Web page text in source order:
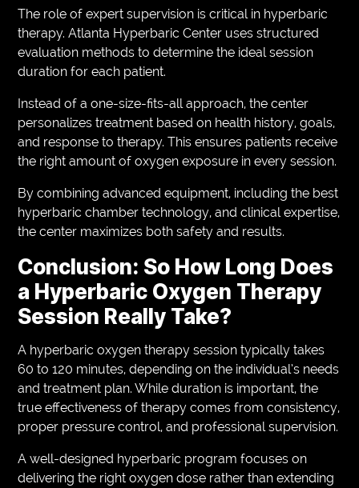
The role of expert supervision is critical in hyperbaric
therapy. Atlanta Hyperbaric Center uses structured
evaluation methods to determine the ideal session
duration for each patient.
Instead of a one-size-fits-all approach, the center
personalizes treatment based on health history, goals,
and response to therapy. This ensures patients receive
the right amount of oxygen exposure in every session.
By combining advanced equipment, including the best
hyperbaric chamber technology, and clinical expertise,
the center maximizes both safety and results.
Conclusion: So How Long Does
a Hyperbaric Oxygen Therapy
Session Really Take?
A hyperbaric oxygen therapy session typically takes
60 to 120 minutes, depending on the individual’s needs
and treatment plan. While duration is important, the
true effectiveness of therapy comes from consistency,
proper pressure control, and professional supervision.
A well-designed hyperbaric program focuses on
delivering the right oxygen dose rather than extending